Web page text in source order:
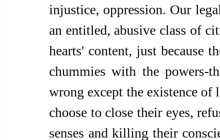
injustice, oppression. Our
an entitled, abusive class of
hearts' content, just because
chummies with the powers-
wrong except the existence of
choose to close their eyes,
senses and killing their